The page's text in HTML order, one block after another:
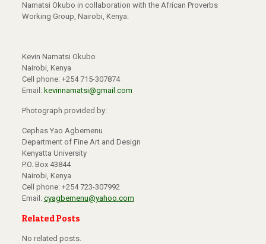
Namatsi Okubo in collaboration with the African Proverbs
Working Group, Nairobi, Kenya.
Kevin Namatsi Okubo
Nairobi, Kenya
Cell phone: +254 715-307874
Email: kevinnamatsi@gmail.com
Photograph provided by:
Cephas Yao Agbemenu
Department of Fine Art and Design
Kenyatta University
P.O. Box 43844
Nairobi, Kenya
Cell phone: +254 723-307992
Email: cyagbemenu@yahoo.com
Related Posts
No related posts.